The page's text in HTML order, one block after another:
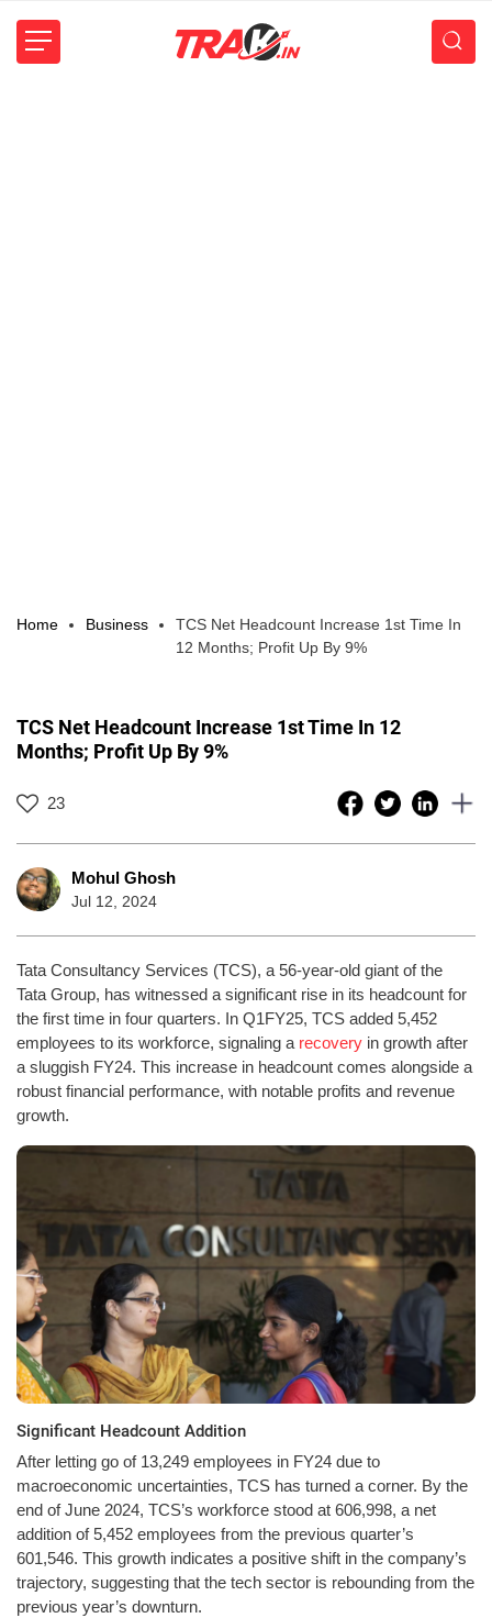
Home Business
TCS Net Headcount Increase 1st Time In
12 Months; Profit Up By 9%
TCS Net Headcount Increase 1st Time In 12
Months; Profit Up By 9%
23
Mohul Ghosh
Jul 12, 2024
Tata Consultancy Services (TCS), a 56-year-old giant of the
Tata Group, has witnessed a significant rise in its headcount for
the first time in four quarters. In Q1FY25, TCS added 5,452
employees to its workforce, signaling a recovery in growth after
a sluggish FY24. This increase in headcount comes alongside a
robust financial performance, with notable profits and revenue
growth.
Significant Headcount Addition
After letting go of 13,249 employees in FY24 due to
macroeconomic uncertainties, TCS has turned a corner. By the
end of June 2024, TCS’s workforce stood at 606,998, a net
addition of 5,452 employees from the previous quarter’s
601,546. This growth indicates a positive shift in the company’s
trajectory, suggesting that the tech sector is rebounding from the
previous year’s downturn.